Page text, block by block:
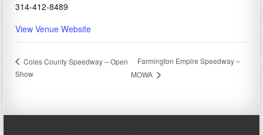
314-412-8489
View Venue Website
Coles County Speedway – Open
Show
Farmington Empire Speedway –
MOWA